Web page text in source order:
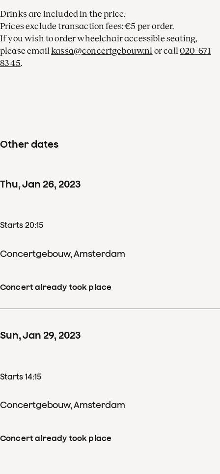
Drinks are included in the price.
Prices exclude transaction fees: €5 per order.
If you wish to order wheelchair accessible seating,
please emailkassa@concertgebouw.nl or call020-671
83 45.
Other dates
Thu,Jan 26,2023
Starts 20:15
Concertgebouw, Amsterdam
Concert already took place
Sun,Jan 29,2023
Starts 14:15
Concertgebouw, Amsterdam
Concert already took place